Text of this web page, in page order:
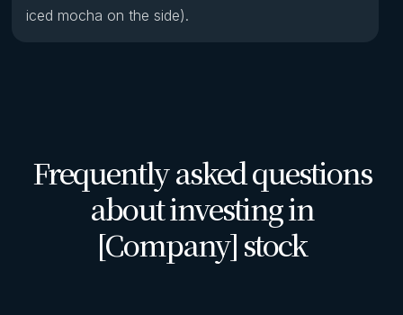
iced mocha on the side).
Frequently asked questions
about investing in
[Company] stock